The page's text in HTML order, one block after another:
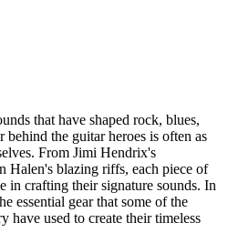
that have shaped rock, blues,
behind the guitar heroes is often as
From Jimi Hendrix's
Halen's blazing riffs, each piece of
in crafting their signature sounds. In
essential gear that some of the
have used to create their timeless